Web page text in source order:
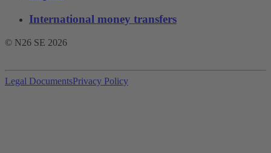
International money transfers
© N26 SE 2026
Legal DocumentsPrivacy Policy